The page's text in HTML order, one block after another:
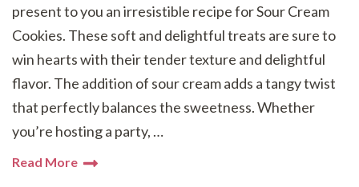
present to you an irresistible recipe for Sour Cream
Cookies. These soft and delightful treats are sure to
win hearts with their tender texture and delightful
flavor. The addition of sour cream adds a tangy twist
that perfectly balances the sweetness. Whether
you’re hosting a party, …
Read More